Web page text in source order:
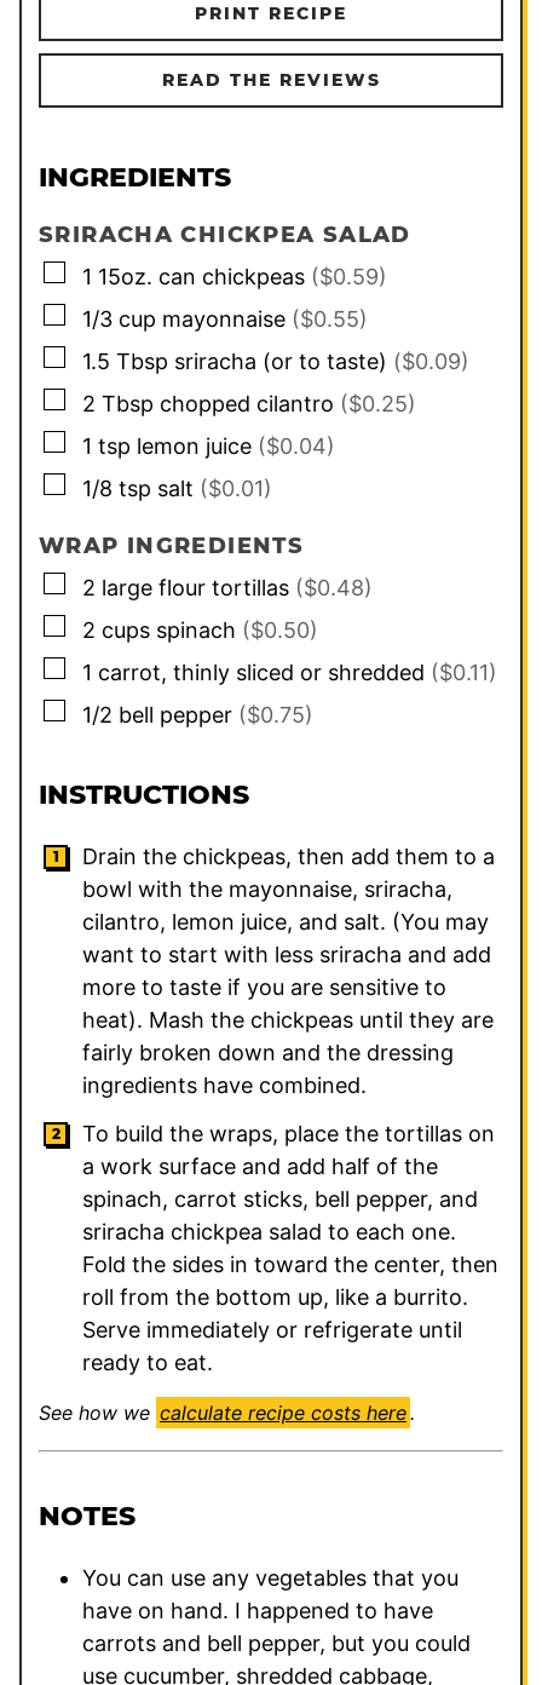
PRINT RECIPE
READ THE REVIEWS
INGREDIENTS
SRIRACHA CHICKPEA SALAD
▢
1 15oz. can chickpeas ($0.59)
▢
1/3 cup mayonnaise ($0.55)
▢
1.5 Tbsp sriracha (or to taste) ($0.09)
▢
2 Tbsp chopped cilantro ($0.25)
▢
1 tsp lemon juice ($0.04)
▢
1/8 tsp salt ($0.01)
WRAP INGREDIENTS
▢
2 large flour tortillas ($0.48)
▢
2 cups spinach ($0.50)
▢
1 carrot, thinly sliced or shredded ($0.11)
▢
1/2 bell pepper ($0.75)
INSTRUCTIONS
Drain the chickpeas, then add them to a
bowl with the mayonnaise, sriracha,
cilantro, lemon juice, and salt. (You may
want to start with less sriracha and add
more to taste if you are sensitive to
heat). Mash the chickpeas until they are
fairly broken down and the dressing
ingredients have combined.
To build the wraps, place the tortillas on
a work surface and add half of the
spinach, carrot sticks, bell pepper, and
sriracha chickpea salad to each one.
Fold the sides in toward the center, then
roll from the bottom up, like a burrito.
Serve immediately or refrigerate until
ready to eat.
See how we calculate recipe costs here.
NOTES
You can use any vegetables that you
have on hand. I happened to have
carrots and bell pepper, but you could
use cucumber, shredded cabbage,